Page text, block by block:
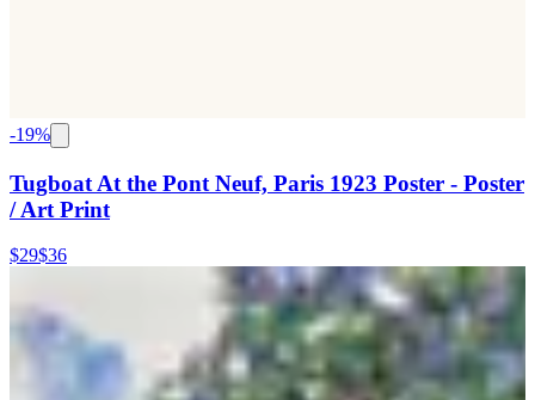
-19%
Tugboat At the Pont Neuf, Paris 1923 Poster - Poster
/ Art Print
$29$36